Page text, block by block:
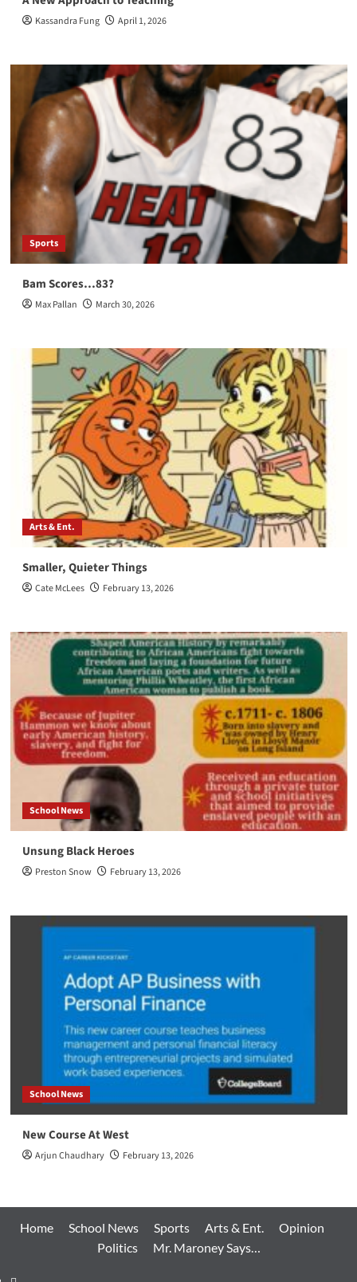
Kassandra Fung April 1, 2026
Sports
Bam Scores…83?
Max Pallan March 30, 2026
Arts & Ent.
Smaller, Quieter Things
Cate McLees February 13, 2026
School News
Unsung Black Heroes
Preston Snow February 13, 2026
School News
New Course At West
Arjun Chaudhary February 13, 2026
Home School News Sports Arts & Ent.
Opinion
Politics
Mr. Maroney Says…
Home